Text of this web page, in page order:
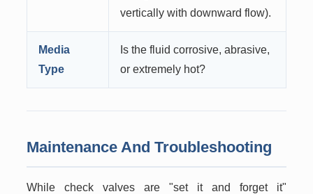
vertically with downward flow).
Media
Type
Is the fluid corrosive, abrasive,
or extremely hot?
Maintenance And Troubleshooting
While check valves are "set it and forget it"